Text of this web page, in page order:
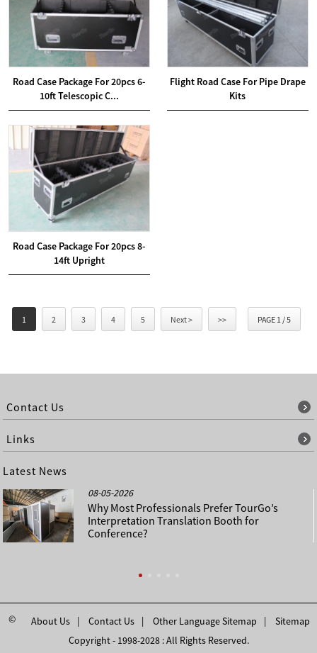
Road Case Package For 20pcs 6-
10ft Telescopic C...
Flight Road Case For Pipe Drape
Kits
Road Case Package For 20pcs 8-
14ft Upright
1 2 3 4 5 Next > >> PAGE 1 / 5
Contact Us
Links
Latest News
08-05-2026
Why Most Professionals Prefer TourGo’s
Interpretation Translation Booth for
Conference?
About Us Contact Us Other Language Sitemap Sitemap
©
Copyright - 1998-2028 : All Rights Reserved.